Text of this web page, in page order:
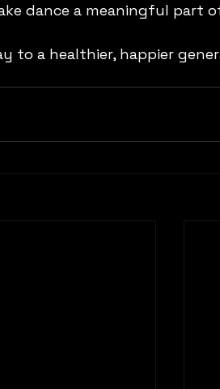
dance a meaningful part
to a healthier, happier